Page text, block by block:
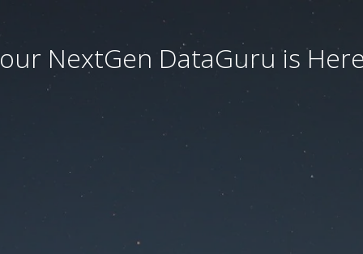
NextGen DataGuru is